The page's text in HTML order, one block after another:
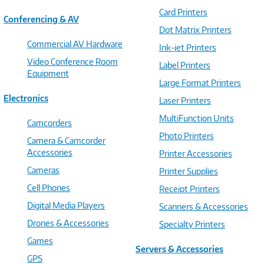
Conferencing & AV
Commercial AV Hardware
Video Conference Room
Equipment
Electronics
Camcorders
Camera & Camcorder
Accessories
Cameras
Cell Phones
Digital Media Players
Drones & Accessories
Games
GPS
Card Printers
Dot Matrix Printers
Ink-jet Printers
Label Printers
Large Format Printers
Laser Printers
MultiFunction Units
Photo Printers
Printer Accessories
Printer Supplies
Receipt Printers
Scanners & Accessories
Specialty Printers
Servers & Accessories